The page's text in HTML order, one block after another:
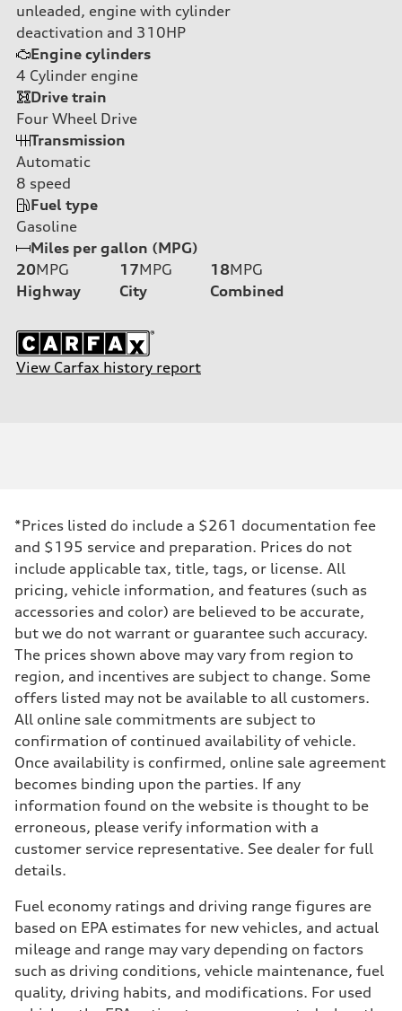
unleaded, engine with cylinder
deactivation and 310HP
Engine cylinders
4 Cylinder engine
Drive train
Four Wheel Drive
Transmission
Automatic
8 speed
Fuel type
Gasoline
Miles per gallon (MPG)
20MPG
Highway
17MPG
City
18MPG
Combined
View Carfax history report
*Prices listed do include a $261 documentation fee
and $195 service and preparation. Prices do not
include applicable tax, title, tags, or license. All
pricing, vehicle information, and features (such as
accessories and color) are believed to be accurate,
but we do not warrant or guarantee such accuracy.
The prices shown above may vary from region to
region, and incentives are subject to change. Some
offers listed may not be available to all customers.
All online sale commitments are subject to
confirmation of continued availability of vehicle.
Once availability is confirmed, online sale agreement
becomes binding upon the parties. If any
information found on the website is thought to be
erroneous, please verify information with a
customer service representative. See dealer for full
details.
Fuel economy ratings and driving range figures are
based on EPA estimates for new vehicles, and actual
mileage and range may vary depending on factors
such as driving conditions, vehicle maintenance, fuel
quality, driving habits, and modifications. For used